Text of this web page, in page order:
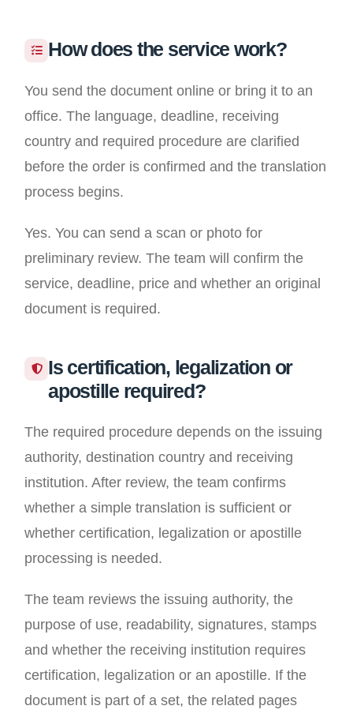
How does the service work?
You send the document online or bring it to an
office. The language, deadline, receiving
country and required procedure are clarified
before the order is confirmed and the translation
process begins.
Yes. You can send a scan or photo for
preliminary review. The team will confirm the
service, deadline, price and whether an original
document is required.
Is certification, legalization or
apostille required?
The required procedure depends on the issuing
authority, destination country and receiving
institution. After review, the team confirms
whether a simple translation is sufficient or
whether certification, legalization or apostille
processing is needed.
The team reviews the issuing authority, the
purpose of use, readability, signatures, stamps
and whether the receiving institution requires
certification, legalization or an apostille. If the
document is part of a set, the related pages